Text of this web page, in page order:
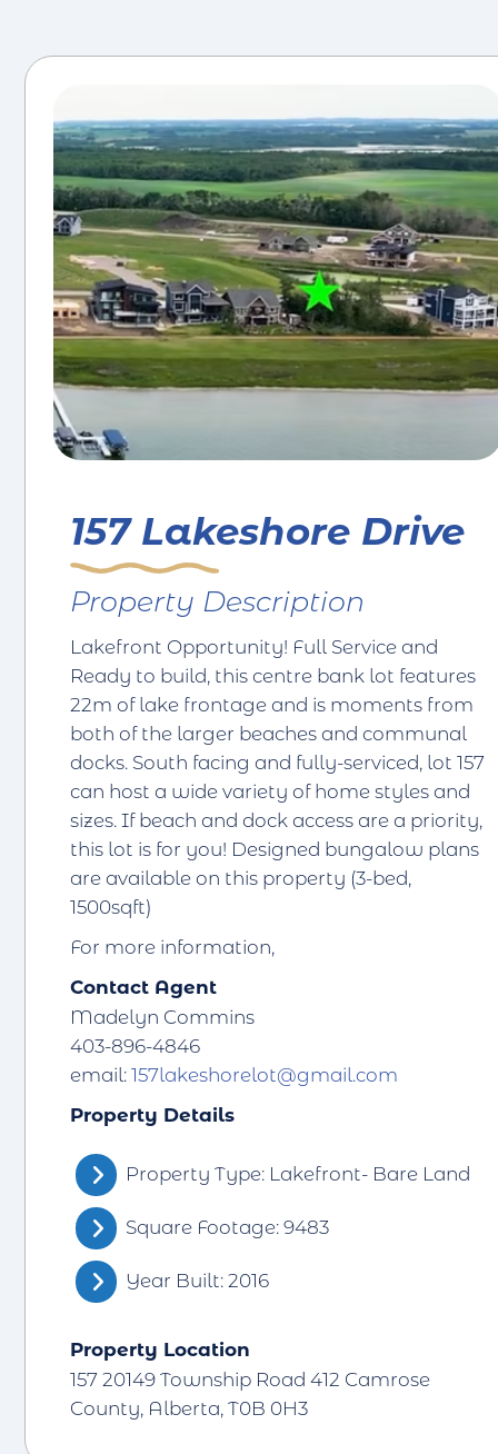
157 Lakeshore Drive
Property Description
Lakefront Opportunity! Full Service and
Ready to build, this centre bank lot features
22m of lake frontage and is moments from
both of the larger beaches and communal
docks. South facing and fully-serviced, lot 157
can host a wide variety of home styles and
sizes. If beach and dock access are a priority,
this lot is for you! Designed bungalow plans
are available on this property (3-bed,
1500sqft)
For more information,
Contact Agent
Madelyn Commins
403-896-4846
email:157lakeshorelot@gmail.com
Property Details
Property Type: Lakefront- Bare Land
Square Footage: 9483
Year Built: 2016
Property Location
157 20149 Township Road 412 Camrose
County, Alberta, T0B 0H3